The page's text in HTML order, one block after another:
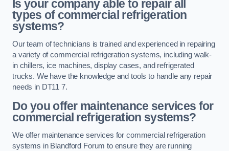
Is your company able to repair all
types of commercial refrigeration
systems?
Our team of technicians is trained and experienced in repairing
a variety of commercial refrigeration systems, including walk-
in chillers, ice machines, display cases, and refrigerated
trucks. We have the knowledge and tools to handle any repair
needs in DT11 7.
Do you offer maintenance services for
commercial refrigeration systems?
We offer maintenance services for commercial refrigeration
systems in Blandford Forum to ensure they are running